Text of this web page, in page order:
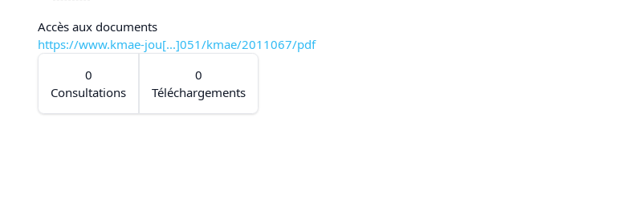
Accès aux documents
https://www.kmae-jou[...]051/kmae/2011067/pdf
0
Consultations
0
Téléchargements